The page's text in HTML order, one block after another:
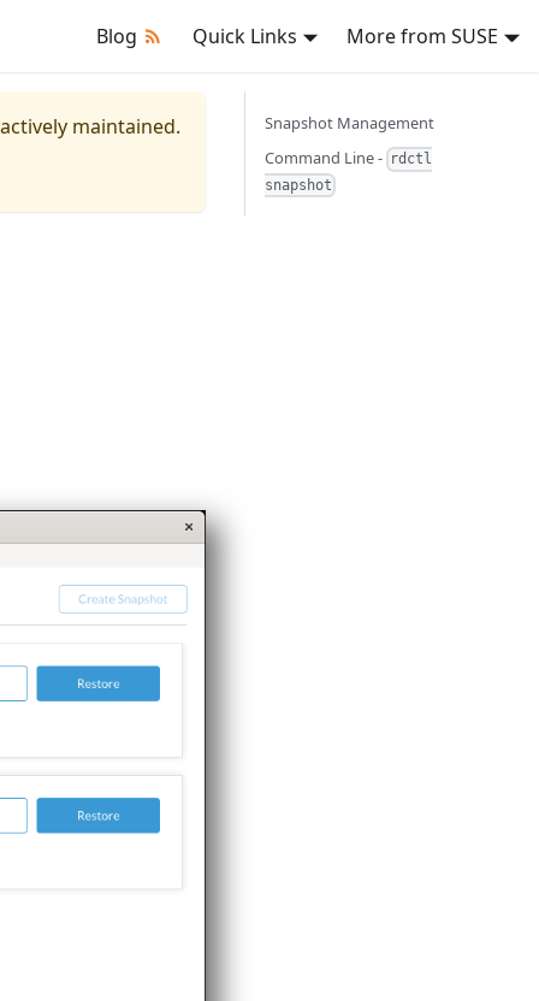
Blog Quick Links More from SUSE
maintained.
Snapshot Management
Command Line - rdctl
snapshot